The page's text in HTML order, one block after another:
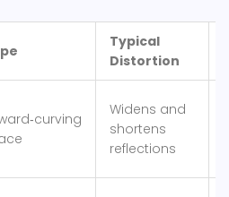
Typical
Distortion
Widens and
shortens
reflections